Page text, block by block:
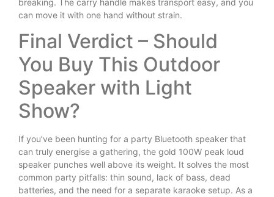
can move it with one hand without strain.
Final Verdict – Should
You Buy This Outdoor
Speaker with Light
Show?
If you’ve been hunting for a party Bluetooth speaker that
can truly energise a gathering, the gold 100W peak loud
speaker punches well above its weight. It solves the most
common party pitfalls: thin sound, lack of bass, dead
batteries, and the need for a separate karaoke setup. As a